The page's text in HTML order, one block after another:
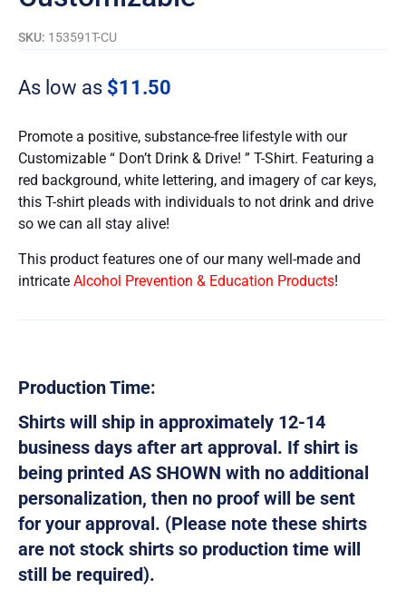
SKU: 153591T-CU
As low as $11.50
Promote a positive, substance-free lifestyle with our
Customizable “ Don’t Drink & Drive! ” T-Shirt. Featuring a
red background, white lettering, and imagery of car keys,
this T-shirt pleads with individuals to not drink and drive
so we can all stay alive!
This product features one of our many well-made and
intricate Alcohol Prevention & Education Products!
Production Time:
Shirts will ship in approximately 12-14
business days after art approval. If shirt is
being printed AS SHOWN with no additional
personalization, then no proof will be sent
for your approval. (Please note these shirts
are not stock shirts so production time will
still be required).